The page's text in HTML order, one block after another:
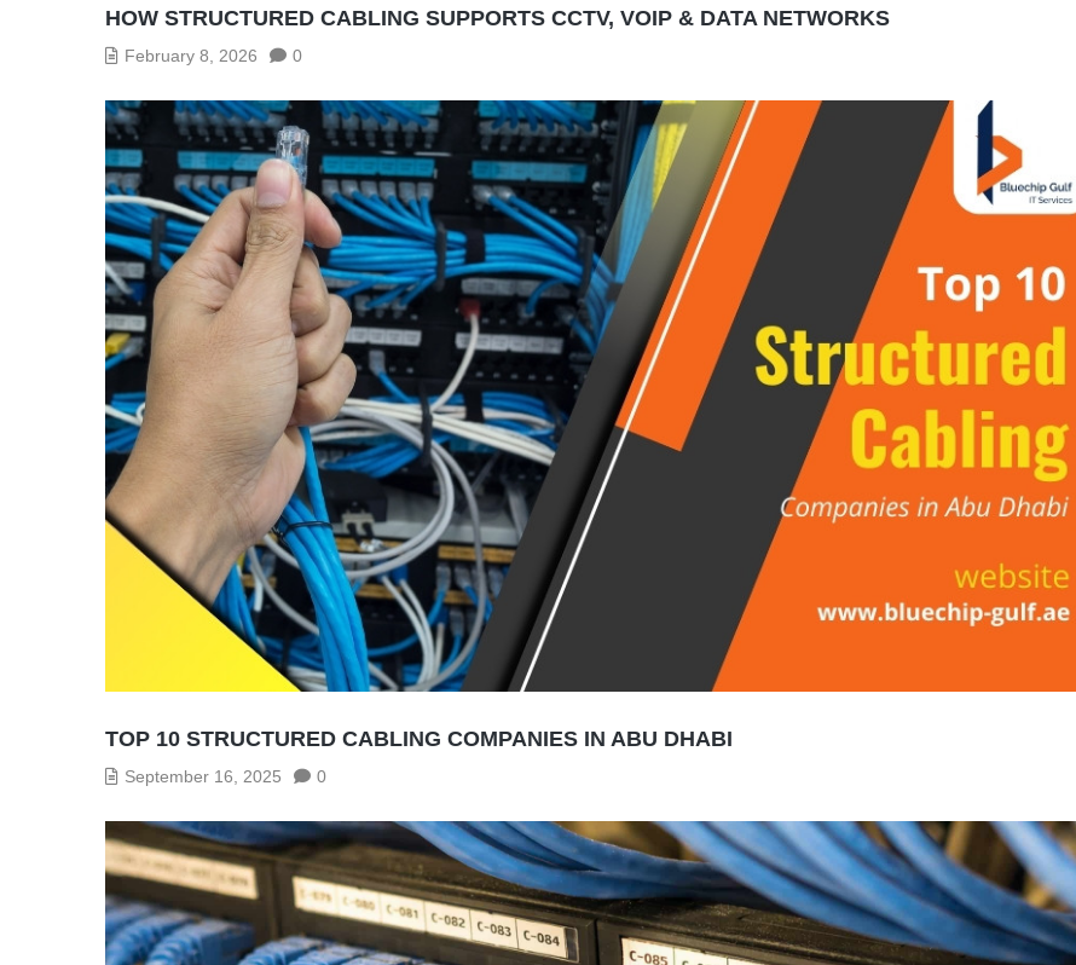
HOW STRUCTURED CABLING SUPPORTS CCTV, VOIP & DATA NETWORKS
February 8, 2026 0
TOP 10 STRUCTURED CABLING COMPANIES IN ABU DHABI
September 16, 2025 0